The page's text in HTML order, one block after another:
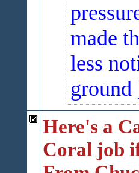
made
less
ground
Here's a
Coral job